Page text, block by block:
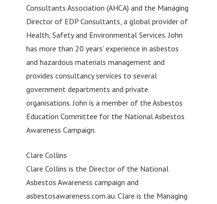
Consultants Association (AHCA) and the Managing
Director of EDP Consultants, a global provider of
Health, Safety and Environmental Services. John
has more than 20 years’ experience in asbestos
and hazardous materials management and
provides consultancy services to several
government departments and private
organisations. John is a member of the Asbestos
Education Committee for the National Asbestos
Awareness Campaign.
Clare Collins
Clare Collins is the Director of the National
Asbestos Awareness campaign and
asbestosawareness.com.au. Clare is the Managing